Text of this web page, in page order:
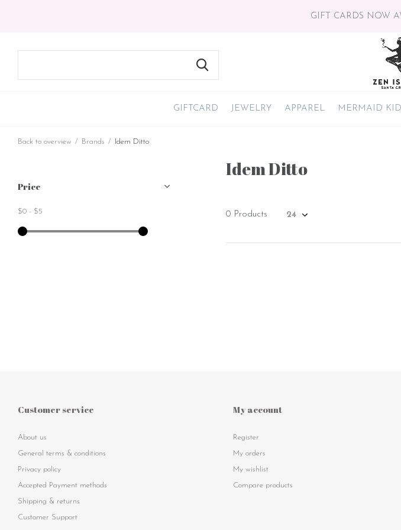
GIFTCARD JEWELRY APPAREL MERMAID
GIFT CARDS NOW
Back to overview Brands Idem Ditto
Idem Ditto
0 Products
Price
$0 - $5
Customer service
About us
General terms & conditions
Privacy policy
Accepted Payment methods
Shipping & returns
Customer Support
My account
Register
My orders
My wishlist
Compare products